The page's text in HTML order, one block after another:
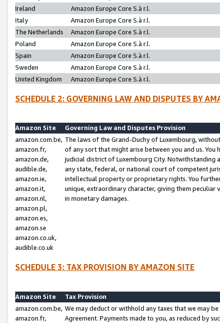
Ireland
Amazon Europe Core S.à r.l.
Italy
Amazon Europe Core S.à r.l.
The Netherlands
Amazon Europe Core S.à r.l.
Poland
Amazon Europe Core S.à r.l.
Spain
Amazon Europe Core S.à r.l.
Sweden
Amazon Europe Core S.à r.l.
United Kingdom
Amazon Europe Core S.à r.l.
SCHEDULE 2: GOVERNING LAW AND DISPUTES BY
Amazon Site
Governing Law and Disputes Provision
amazon.com.be,
amazon.fr,
amazon.de,
audible.de,
amazon.ie,
amazon.it,
amazon.nl,
amazon.pl,
amazon.es,
amazon.se
amazon.co.uk,
audible.co.uk
The laws of the Grand-Duchy of Luxembourg,
of any sort that might arise between you and us.
judicial district of Luxembourg City. Notwithstanding
any state, federal, or national court of competent
intellectual property or proprietary rights. You
unique, extraordinary character, giving them
in monetary damages.
SCHEDULE 3: TAX PROVISION BY AMAZON SITE
Amazon Site
Tax Provision
amazon.com.be,
amazon.fr,
We may deduct or withhold any taxes that we may
Agreement. Payments made to you, as reduced by